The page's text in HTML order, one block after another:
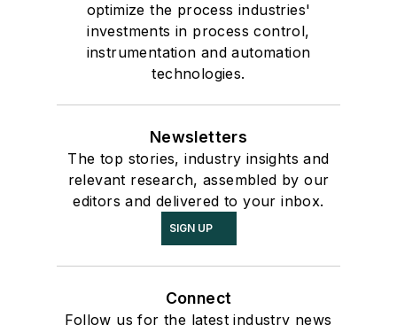
optimize the process industries'
investments in process control,
instrumentation and automation
technologies.
Newsletters
The top stories, industry insights and
relevant research, assembled by our
editors and delivered to your inbox.
SIGN UP
Connect
Follow us for the latest industry news